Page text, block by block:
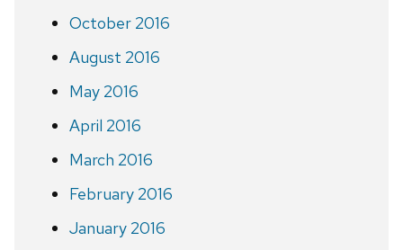
October 2016
August 2016
May 2016
April 2016
March 2016
February 2016
January 2016